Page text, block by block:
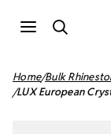
Home Bulk
LUX European